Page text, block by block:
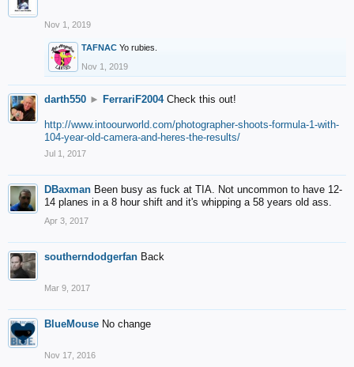
Nov 1, 2019
TAFNAC Yo rubies.
Nov 1, 2019
darth550 ► FerrariF2004 Check this out!
http://www.intoourworld.com/photographer-shoots-formula-1-with-
104-year-old-camera-and-heres-the-results/
Jul 1, 2017
DBaxman Been busy as fuck at TIA. Not uncommon to have 12-
14 planes in a 8 hour shift and it's whipping a 58 years old ass.
Apr 3, 2017
southerndodgerfan Back
Mar 9, 2017
BlueMouse No change
Nov 17, 2016